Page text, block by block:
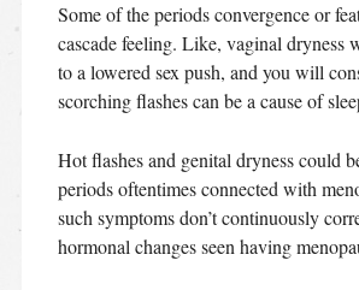
Some of the periods convergence or
cascade feeling. Like, vaginal dryness
to a lowered sex push, and you will
scorching flashes can be a cause of
Hot flashes and genital dryness could
periods oftentimes connected with
such symptoms don’t continuously
hormonal changes seen having